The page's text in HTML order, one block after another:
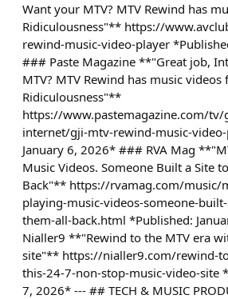
Want your MTV? MTV Rewind has
Ridiculousness"** https://
rewind-music-video-player
### Paste Magazine **"Great job,
MTV? MTV Rewind has music videos
Ridiculousness"**
https://www.pastemagazine.com/tv/
internet/gji-mtv-rewind-music-
January 6, 2026* ### RVA Mag
Music Videos. Someone Built a Site
Back"** https://rvamag.com/music/
playing-music-videos-someone-
them-all-back.html *Published:
Nialler9 **"Rewind to the MTV era
site"** https://nialler9.com/rewind-
this-24-7-non-stop-music-video-site
7, 2026* --- ## TECH & MUSIC